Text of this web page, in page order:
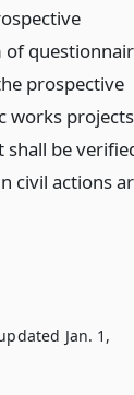
of
prospective
works
shall be
civil actions
Jan. 1,